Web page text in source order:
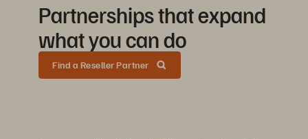
Partnerships that expand
what you can do
Find a Reseller Partner